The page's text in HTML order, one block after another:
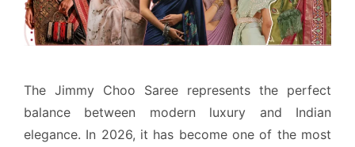
The Jimmy Choo Saree represents the perfect
balance between modern luxury and Indian
elegance. In 2026, it has become one of the most